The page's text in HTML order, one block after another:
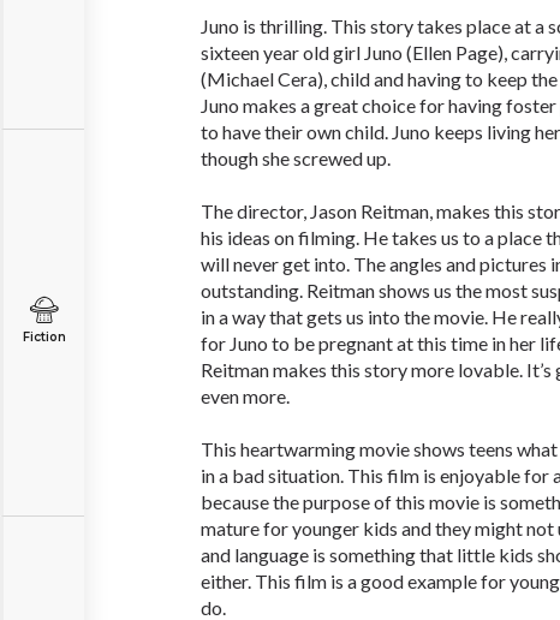
Fiction
Juno is thrilling. This story takes place at a
sixteen year old girl Juno (Ellen Page),
(Michael Cera), child and having to keep
Juno makes a great choice for having
to have their own child. Juno keeps living
though she screwed up.
The director, Jason Reitman, makes this
his ideas on filming. He takes us to a place
will never get into. The angles and pictures
outstanding. Reitman shows us the most
in a way that gets us into the movie. He
for Juno to be pregnant at this time in her
Reitman makes this story more lovable.
even more.
This heartwarming movie shows teens
in a bad situation. This film is enjoyable for
because the purpose of this movie is
mature for younger kids and they might not
and language is something that little kids
either. This film is a good example for
do.